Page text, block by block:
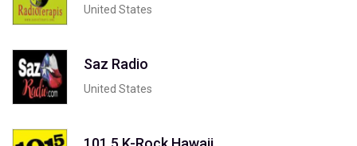
United States
Saz Radio
United States